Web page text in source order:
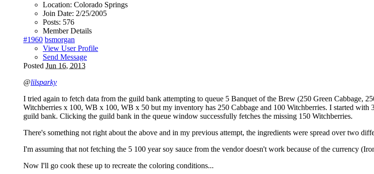
Location: Colorado Springs
Join Date: 2/25/2005
Posts: 576
Member Details
#1960 bsmorgan
View User Profile
Send Message
Posted Jun 16, 2013
@lilsparky
I tried again to fetch data from the guild bank attempting to queue 5 Banquet of the Brew (250 Green Cabbage,
Witchberries x 100, WB x 100, WB x 50 but my inventory has 250 Cabbage and 100 Witchberries. I started
guild bank. Clicking the guild bank in the queue window successfully fetches the missing 150 Witchberries.
There's something not right about the above and in my previous attempt, the ingredients were spread over two
I'm assuming that not fetching the 5 100 year soy sauce from the vendor doesn't work because of the currency
Now I'll go cook these up to recreate the coloring conditions...